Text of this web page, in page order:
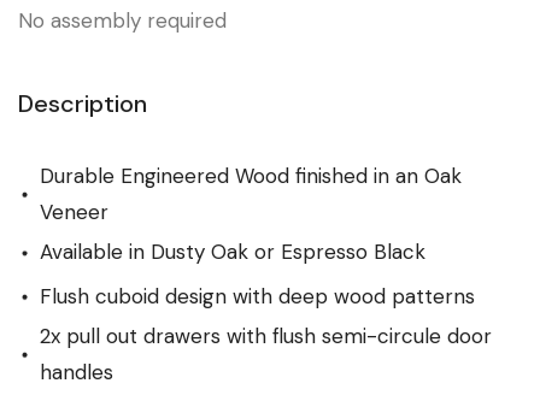
No assembly required
Description
Durable Engineered Wood finished in an Oak
Veneer
Available in Dusty Oak or Espresso Black
Flush cuboid design with deep wood patterns
2x pull out drawers with flush semi-circule door
handles